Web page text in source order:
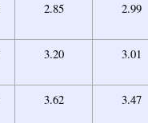
2.85 2.99
3.20 3.01
3.62 3.47